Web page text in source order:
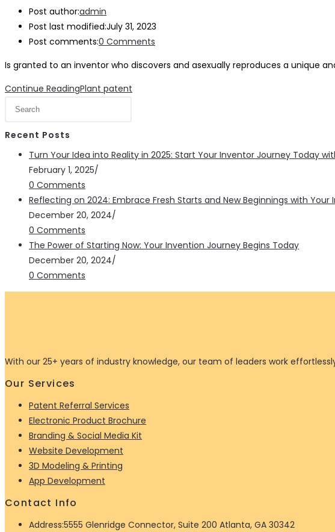
Post author:admin
Post last modified:July 31, 2023
Post comments:0 Comments
Is granted to an inventor who discovers and asexually reproduces a unique
Continue ReadingPlant patent
Recent Posts
Turn Your Idea into Reality in 2025: Start Your Inventor Journey Today
February 1, 2025/
0 Comments
Reflecting on 2024: Embrace Fresh Starts and New Beginnings with Your
December 20, 2024/
0 Comments
The Power of Starting Now: Your Invention Journey Begins Today
December 20, 2024/
0 Comments
With our 25+ years of industry knowledge, our team of leaders work
Our Services
Patent Referral Services
Electronic Product Brochure
Branding & Social Media Kit
Website Development
3D Modeling & Printing
App Development
Contact Info
Address:5555 Glenridge Connector, Suite 200 Atlanta, GA 30342